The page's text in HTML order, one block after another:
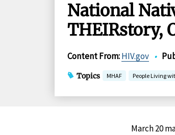
National
THEIRstory,
Content From:HIV.gov •
Topics MHAF People Living
March 20